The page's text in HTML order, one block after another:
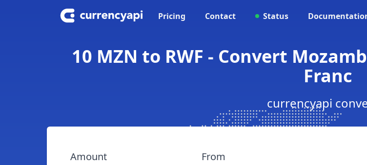
Pricing Contact Status
10 MZN to RWF - Convert
Franc
currencyapi
Amount From